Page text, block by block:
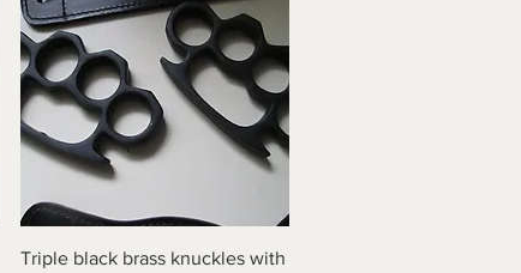
Vista rápida
Triple black brass knuckles with